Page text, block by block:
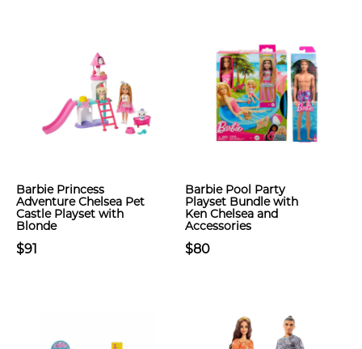
Barbie Princess
Adventure Chelsea Pet
Castle Playset with
Blonde
$91
Barbie Pool Party
Playset Bundle with
Ken Chelsea and
Accessories
$80